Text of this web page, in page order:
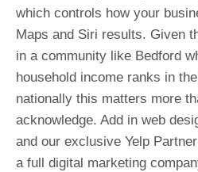
which controls how your
Maps and Siri results. Given
in a community like Bedford
household income ranks in
nationally this matters more
acknowledge. Add in web
and our exclusive Yelp
a full digital marketing